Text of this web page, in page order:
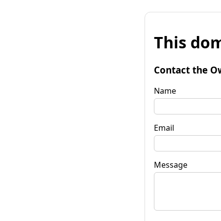
This
Contact the
Name
Email
Message